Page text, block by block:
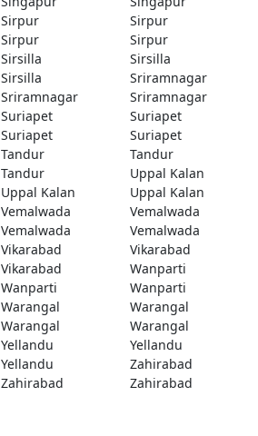
Sirpur
Sirpur
Sirpur
Sirpur
Sirsilla
Sirsilla
Sirsilla
Sriramnagar
Sriramnagar
Sriramnagar
Suriapet
Suriapet
Suriapet
Suriapet
Tandur
Tandur
Tandur
Uppal Kalan
Uppal Kalan
Uppal Kalan
Vemalwada
Vemalwada
Vemalwada
Vemalwada
Vikarabad
Vikarabad
Vikarabad
Wanparti
Wanparti
Wanparti
Warangal
Warangal
Warangal
Warangal
Yellandu
Yellandu
Yellandu
Zahirabad
Zahirabad
Zahirabad